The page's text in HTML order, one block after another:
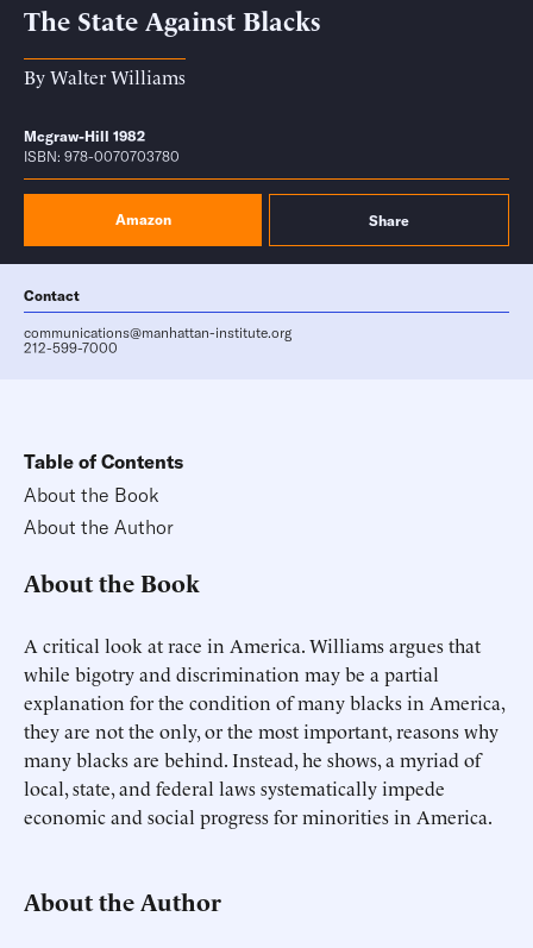
The State Against Blacks
ByWalter Williams
Mcgraw-Hill 1982
ISBN: 978-0070703780
Amazon Share
Contact
communications@manhattan-institute.org
212-599-7000
Table of Contents
About the Book
About the Author
About the Book
A critical look at race in America. Williams argues that
while bigotry and discrimination may be a partial
explanation for the condition of many blacks in America,
they are not the only, or the most important, reasons why
many blacks are behind. Instead, he shows, a myriad of
local, state, and federal laws systematically impede
economic and social progress for minorities in America.
About the Author